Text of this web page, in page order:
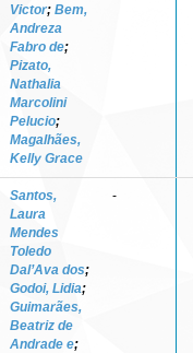
Victor; Bem,
Andreza
Fabro de;
Pizato,
Nathalia
Marcolini
Pelucio;
Magalhães,
Kelly Grace
Santos,
Laura
Mendes
Toledo
Dal’Ava dos;
Godoi, Lidia;
Guimarães,
Beatriz de
Andrade e;
-